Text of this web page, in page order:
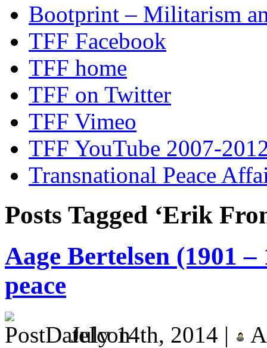
Bootprint – Militarism
TFF Facebook
TFF home
TFF on Twitter
TFF Vimeo
TFF YouTube 2007-
Transnational Peace
Posts Tagged ‘Erik
Aage Bertelsen (1901
peace
July 14th, 2014 |